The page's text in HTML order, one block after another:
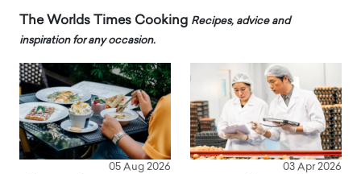
The Worlds Times Cooking Recipes, advice and
inspiration for any occasion.
05 Aug 2026 03 Apr 2026